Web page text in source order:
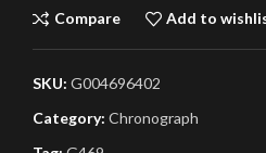
Compare Add to
SKU: G004696402
Category: Chronograph